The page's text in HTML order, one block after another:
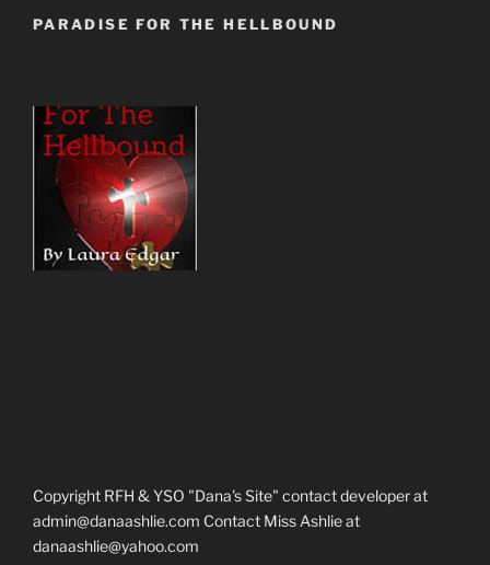
PARADISE FOR THE HELLBOUND
Copyright RFH & YSO "Dana's Site" contact developer at
admin@danaashlie.com Contact Miss Ashlie at
danaashlie@yahoo.com